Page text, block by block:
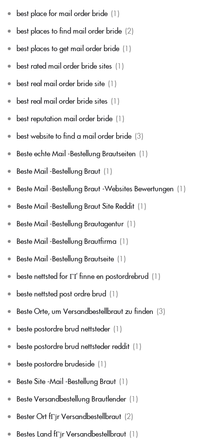
best place for mail order bride (1)
best places to find mail order bride (2)
best places to get mail order bride (1)
best rated mail order bride sites (1)
best real mail order bride site (1)
best real mail order bride sites (1)
best reputation mail order bride (1)
best website to find a mail order bride (3)
Beste echte Mail -Bestellung Brautseiten (1)
Beste Mail -Bestellung Braut (1)
Beste Mail -Bestellung Braut -Websites Bewertungen (1)
Beste Mail -Bestellung Braut Site Reddit (1)
Beste Mail -Bestellung Brautagentur (1)
Beste Mail -Bestellung Brautfirma (1)
Beste Mail -Bestellung Brautseite (1)
beste nettsted for ГҐ finne en postordrebrud (1)
beste nettsted post ordre brud (1)
Beste Orte, um Versandbestellbraut zu finden (3)
beste postordre brud nettsteder (1)
beste postordre brud nettsteder reddit (1)
beste postordre brudeside (1)
Beste Site -Mail -Bestellung Braut (1)
Beste Versandbestellung Brautlender (1)
Bester Ort fГјr Versandbestellbraut (2)
Bestes Land fГјr Versandbestellbraut (1)